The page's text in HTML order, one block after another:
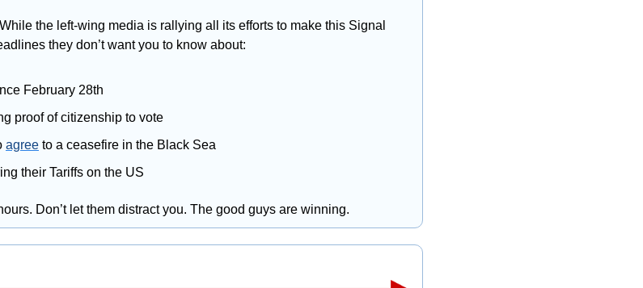
the left-wing media is rallying all its efforts to make this Signal
they don’t want you to know about:
February 28th
proof of citizenship to vote
agree to a ceasefire in the Black Sea
their Tariffs on the US
Don’t let them distract you. The good guys are winning.